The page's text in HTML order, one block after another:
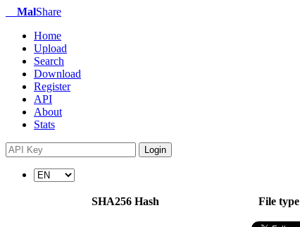
MalShare
Home
Upload
Search
Download
Register
API
About
Stats
Login
SHA256 Hash File type